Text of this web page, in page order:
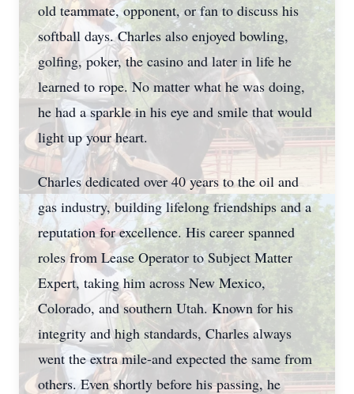
old teammate, opponent, or fan to discuss his
softball days. Charles also enjoyed bowling,
golfing, poker, the casino and later in life he
learned to rope. No matter what he was doing,
he had a sparkle in his eye and smile that would
light up your heart.
Charles dedicated over 40 years to the oil and
gas industry, building lifelong friendships and a
reputation for excellence. His career spanned
roles from Lease Operator to Subject Matter
Expert, taking him across New Mexico,
Colorado, and southern Utah. Known for his
integrity and high standards, Charles always
went the extra mile-and expected the same from
others. Even shortly before his passing, he